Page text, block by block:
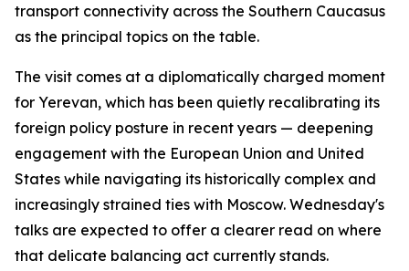
transport connectivity across the Southern Caucasus
as the principal topics on the table.
The visit comes at a diplomatically charged moment
for Yerevan, which has been quietly recalibrating its
foreign policy posture in recent years — deepening
engagement with the European Union and United
States while navigating its historically complex and
increasingly strained ties with Moscow. Wednesday's
talks are expected to offer a clearer read on where
that delicate balancing act currently stands.